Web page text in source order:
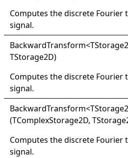
Computes the discrete
signal.
BackwardTransform<
TStorage2D)
Computes the discrete
signal.
BackwardTransform<
(TComplexStorage2D,
Computes the discrete Fourier
signal.